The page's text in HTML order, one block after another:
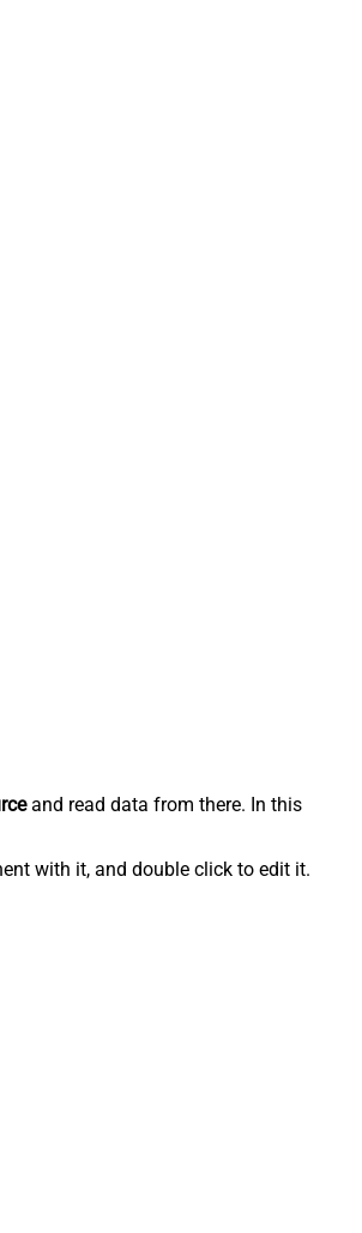
and read data from there. In this
with it, and double click to edit it.